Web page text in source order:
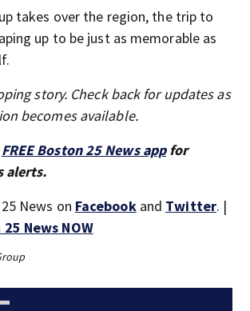
takes over the region, the trip to
up to be just as memorable as
story. Check back for updates as
becomes available.
FREE Boston 25 News appfor
alerts.
News on Facebookand Twitter. |
News NOW